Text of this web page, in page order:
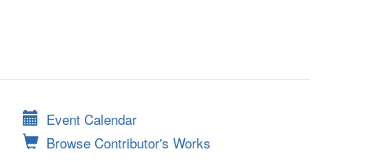
Event Calendar
Browse Contributor's Works